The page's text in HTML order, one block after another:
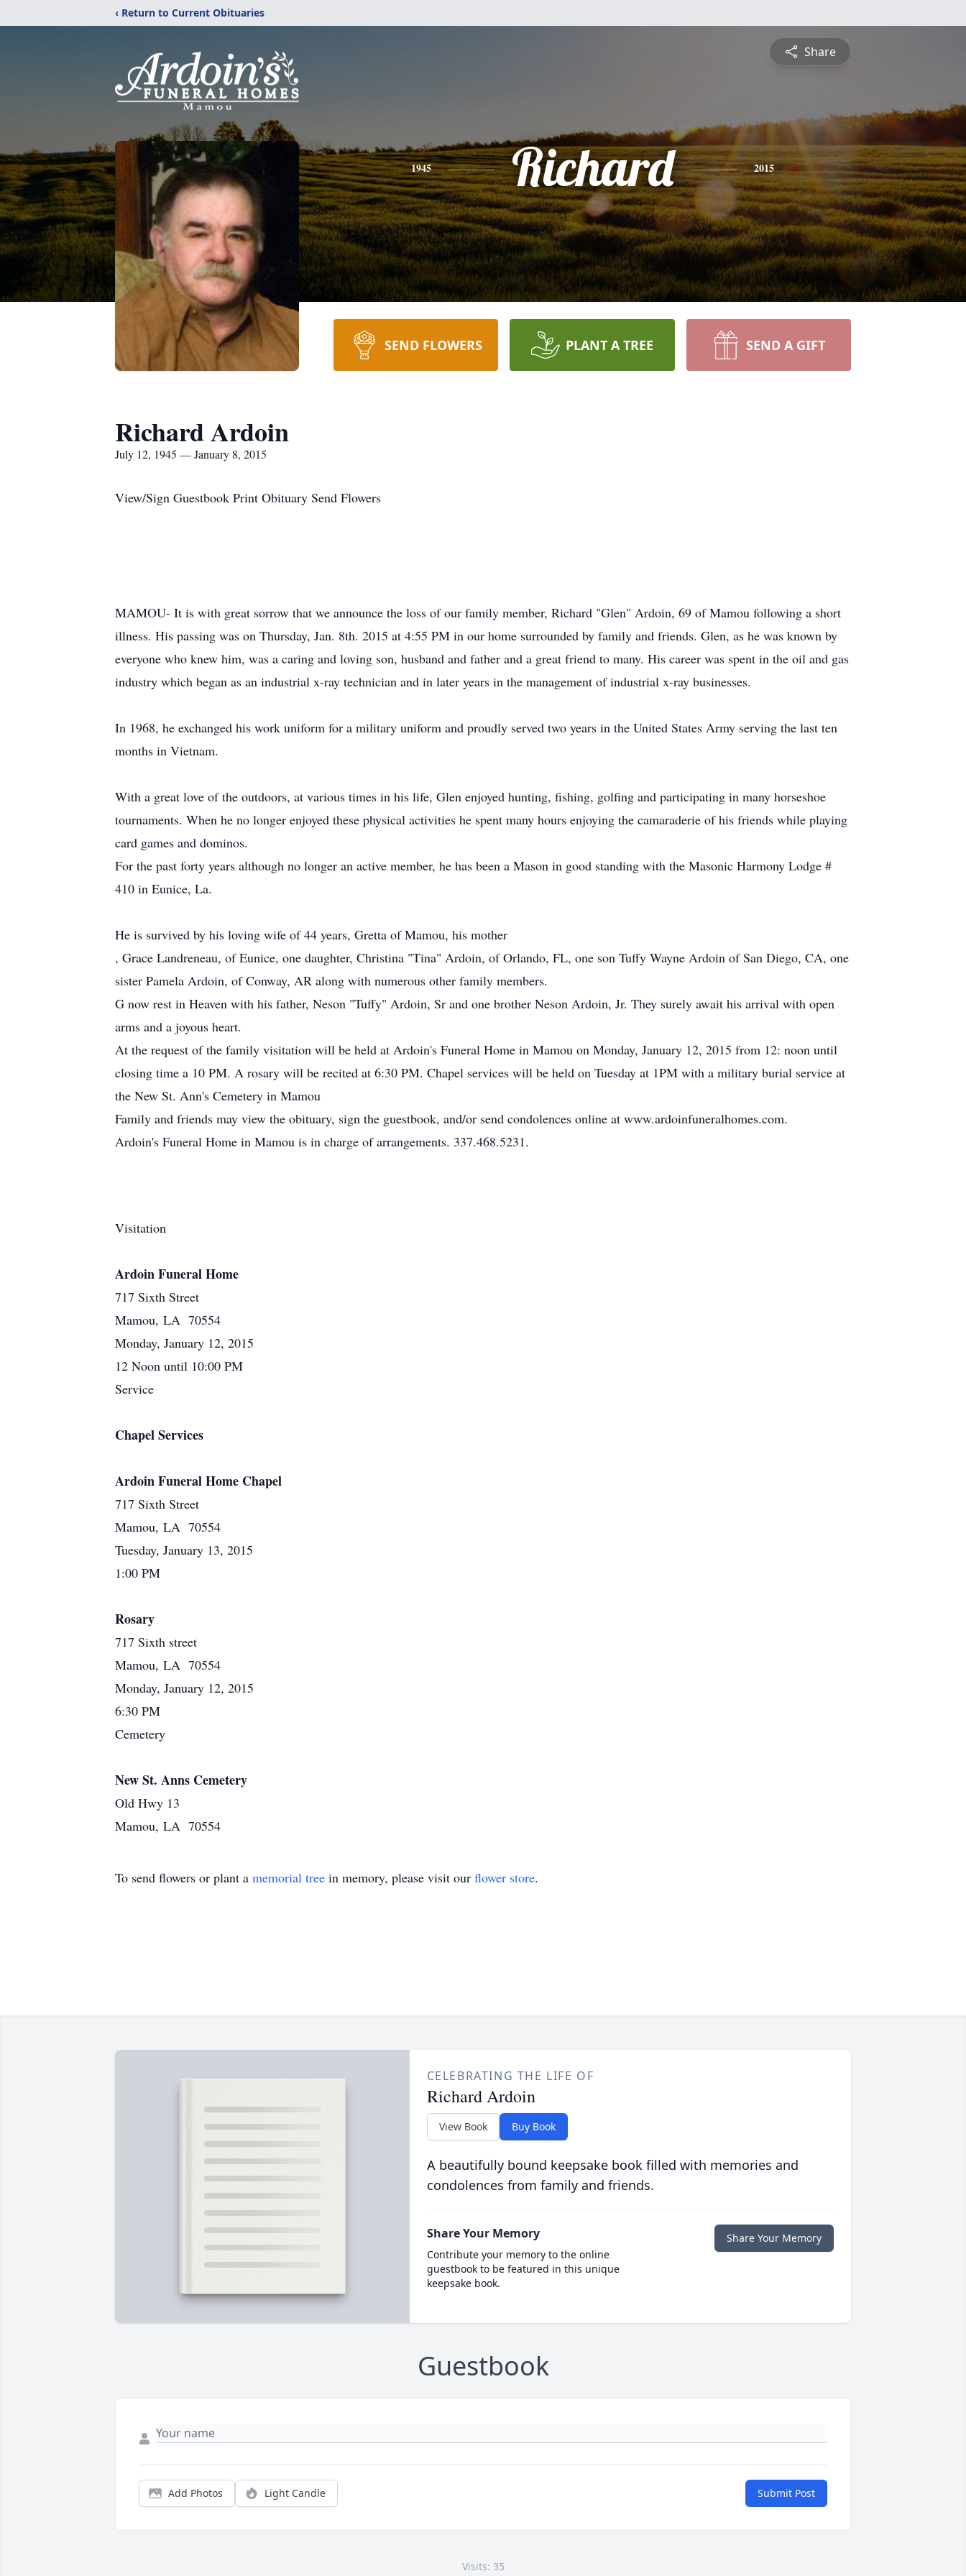
‹ Return to Current Obituaries
Share
1945 Richard 2015
SEND FLOWERS PLANT A TREE SEND A GIFT
Richard Ardoin
July 12, 1945 — January 8, 2015
View/Sign Guestbook Print Obituary Send Flowers
MAMOU- It is with great sorrow that we announce the loss of our family member, Richard "Glen" Ardoin, 69 of Mamou following a short
illness. His passing was on Thursday, Jan. 8th. 2015 at 4:55 PM in our home surrounded by family and friends. Glen, as he was known by
everyone who knew him, was a caring and loving son, husband and father and a great friend to many. His career was spent in the oil and gas
industry which began as an industrial x-ray technician and in later years in the management of industrial x-ray businesses.
In 1968, he exchanged his work uniform for a military uniform and proudly served two years in the United States Army serving the last ten
months in Vietnam.
With a great love of the outdoors, at various times in his life, Glen enjoyed hunting, fishing, golfing and participating in many horseshoe
tournaments. When he no longer enjoyed these physical activities he spent many hours enjoying the camaraderie of his friends while playing
card games and dominos.
For the past forty years although no longer an active member, he has been a Mason in good standing with the Masonic Harmony Lodge #
410 in Eunice, La.
He is survived by his loving wife of 44 years, Gretta of Mamou, his mother
, Grace Landreneau, of Eunice, one daughter, Christina "Tina" Ardoin, of Orlando, FL, one son Tuffy Wayne Ardoin of San Diego, CA, one
sister Pamela Ardoin, of Conway, AR along with numerous other family members.
G now rest in Heaven with his father, Neson "Tuffy" Ardoin, Sr and one brother Neson Ardoin, Jr. They surely await his arrival with open
arms and a joyous heart.
At the request of the family visitation will be held at Ardoin's Funeral Home in Mamou on Monday, January 12, 2015 from 12: noon until
closing time a 10 PM. A rosary will be recited at 6:30 PM. Chapel services will be held on Tuesday at 1PM with a military burial service at
the New St. Ann's Cemetery in Mamou
Family and friends may view the obituary, sign the guestbook, and/or send condolences online at www.ardoinfuneralhomes.com.
Ardoin's Funeral Home in Mamou is in charge of arrangements. 337.468.5231.
Visitation
Ardoin Funeral Home
717 Sixth Street
Mamou, LA 70554
Monday, January 12, 2015
12 Noon until 10:00 PM
Service
Chapel Services
Ardoin Funeral Home Chapel
717 Sixth Street
Mamou, LA 70554
Tuesday, January 13, 2015
1:00 PM
Rosary
717 Sixth street
Mamou, LA 70554
Monday, January 12, 2015
6:30 PM
Cemetery
New St. Anns Cemetery
Old Hwy 13
Mamou, LA 70554
To send flowers or plant a memorial tree in memory, please visit our flower store.
CELEBRATING THE LIFE OF
Richard Ardoin
View Book Buy Book
A beautifully bound keepsake book filled with memories and
condolences from family and friends.
Share Your Memory
Contribute your memory to the online
guestbook to be featured in this unique
keepsake book.
Share Your Memory
Guestbook
Add Photos Light Candle Submit Post
Visits: 35